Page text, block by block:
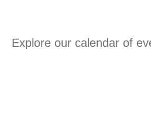
Explore our calendar of